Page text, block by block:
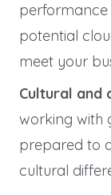
potential
meet your
Cultural and
working with
prepared to
cultural